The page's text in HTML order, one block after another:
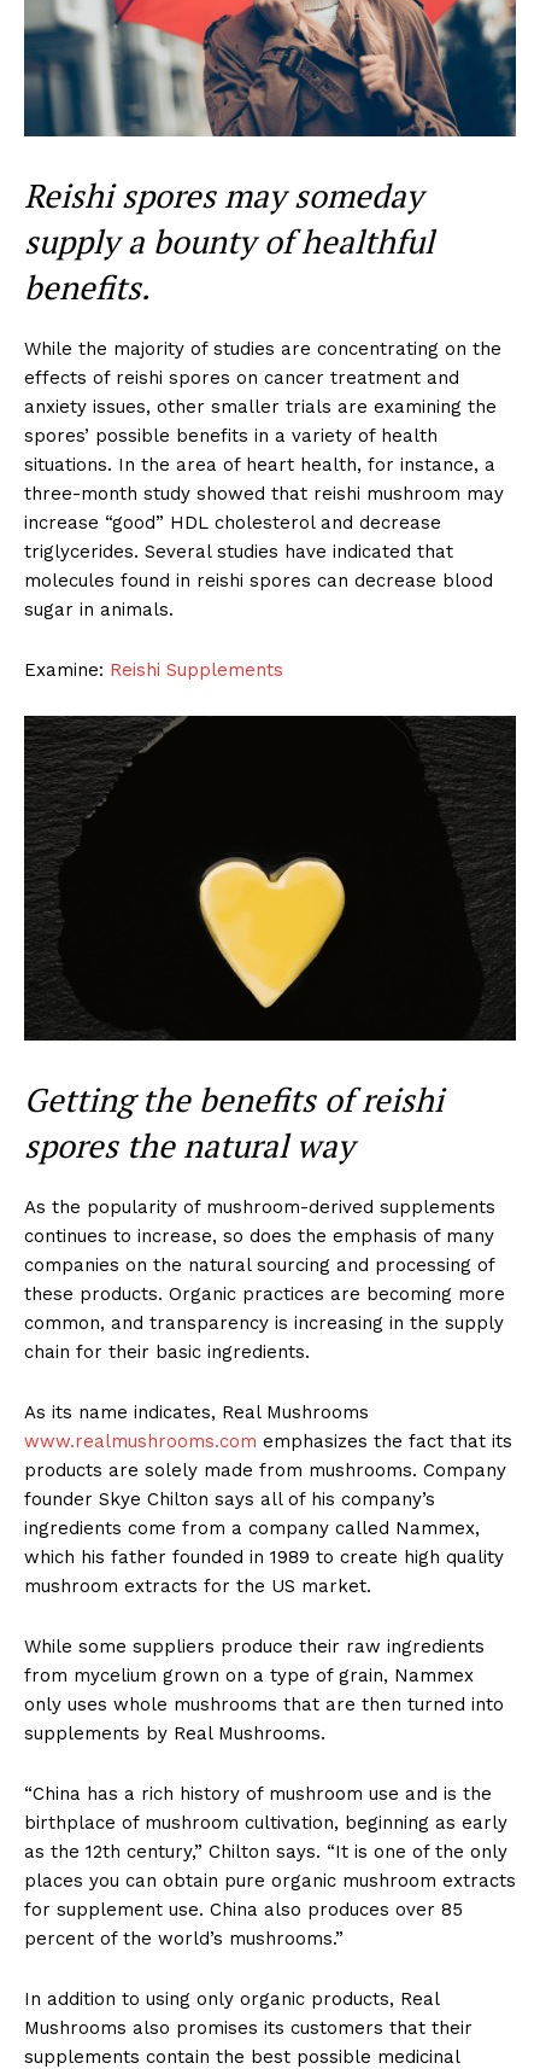
Reishi spores may someday
supply a bounty of healthful
benefits.
While the majority of studies are concentrating on the
effects of reishi spores on cancer treatment and
anxiety issues, other smaller trials are examining the
spores’ possible benefits in a variety of health
situations. In the area of heart health, for instance, a
three-month study showed that reishi mushroom may
increase “good” HDL cholesterol and decrease
triglycerides. Several studies have indicated that
molecules found in reishi spores can decrease blood
sugar in animals.
Examine: Reishi Supplements
Getting the benefits of reishi
spores the natural way
As the popularity of mushroom-derived supplements
continues to increase, so does the emphasis of many
companies on the natural sourcing and processing of
these products. Organic practices are becoming more
common, and transparency is increasing in the supply
chain for their basic ingredients.
As its name indicates, Real Mushrooms
www.realmushrooms.com emphasizes the fact that its
products are solely made from mushrooms. Company
founder Skye Chilton says all of his company’s
ingredients come from a company called Nammex,
which his father founded in 1989 to create high quality
mushroom extracts for the US market.
While some suppliers produce their raw ingredients
from mycelium grown on a type of grain, Nammex
only uses whole mushrooms that are then turned into
supplements by Real Mushrooms.
“China has a rich history of mushroom use and is the
birthplace of mushroom cultivation, beginning as early
as the 12th century,” Chilton says. “It is one of the only
places you can obtain pure organic mushroom extracts
for supplement use. China also produces over 85
percent of the world’s mushrooms.”
In addition to using only organic products, Real
Mushrooms also promises its customers that their
supplements contain the best possible medicinal